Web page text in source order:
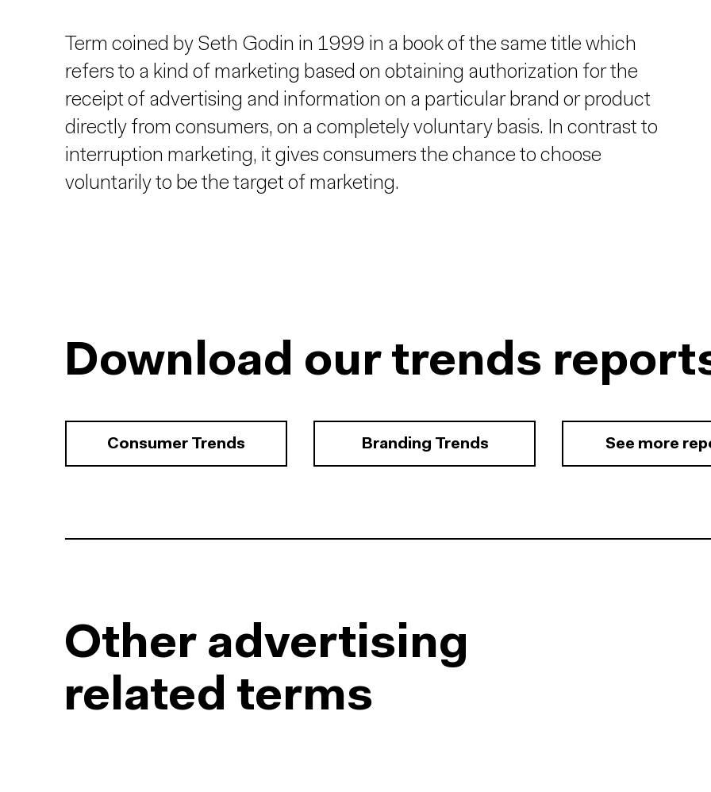
Term coined by Seth Godin in 1999 in a book of the same title which
refers to a kind of marketing based on obtaining authorization for the
receipt of advertising and information on a particular brand or product
directly from consumers, on a completely voluntary basis. In contrast to
interruption marketing, it gives consumers the chance to choose
voluntarily to be the target of marketing.
Download our trends
Consumer Trends Branding Trends See more
Other advertising
related terms